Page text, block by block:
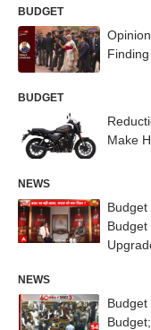
BUDGET
BUDGET
Make
NEWS
Budget
Budget
NEWS